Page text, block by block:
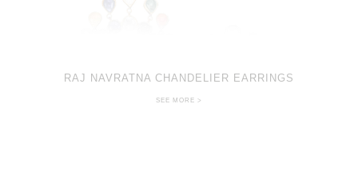
RAJ NAVRATNA CHANDELIER EARRINGS
SEE MORE >